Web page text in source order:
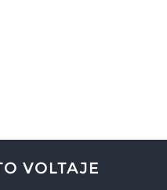
VOLTAJE